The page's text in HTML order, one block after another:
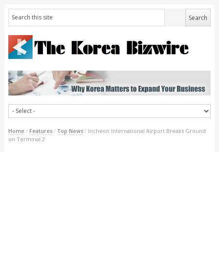
Home / Features / Top News / Incheon International Airport Breaks Ground
on Terminal 2